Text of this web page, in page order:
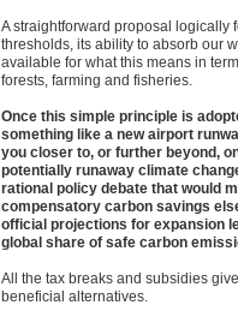
A straightforward proposal logically
thresholds, its ability to absorb our
available for what this means in
forests, farming and fisheries.
Once this simple principle is
something like a new airport
you closer to, or further beyond,
potentially runaway climate
rational policy debate that would
compensatory carbon savings
official projections for expansion
global share of safe carbon
All the tax breaks and subsidies
beneficial alternatives.